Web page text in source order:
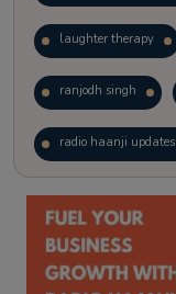
laughter therapy
ranjodh singh
radio haanji updates
kitaab kahani